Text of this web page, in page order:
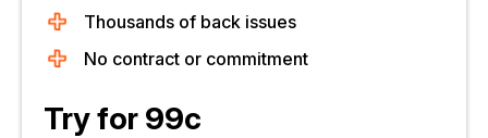
Thousands of back issues
No contract or commitment
Try for 99c